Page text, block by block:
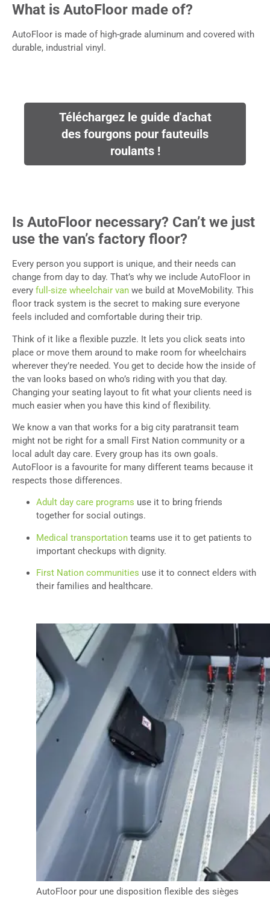
What is AutoFloor made of?
AutoFloor is made of high-grade aluminum and covered with
durable, industrial vinyl.
Téléchargez le guide d'achat
des fourgons pour fauteuils
roulants !
Is AutoFloor necessary? Can’t we just
use the van’s factory floor?
Every person you support is unique, and their needs can
change from day to day. That’s why we include AutoFloor in
every full-size wheelchair van we build at MoveMobility. This
floor track system is the secret to making sure everyone
feels included and comfortable during their trip.
Think of it like a flexible puzzle. It lets you click seats into
place or move them around to make room for wheelchairs
wherever they’re needed. You get to decide how the inside of
the van looks based on who’s riding with you that day.
Changing your seating layout to fit what your clients need is
much easier when you have this kind of flexibility.
We know a van that works for a big city paratransit team
might not be right for a small First Nation community or a
local adult day care. Every group has its own goals.
AutoFloor is a favourite for many different teams because it
respects those differences.
Adult day care programs use it to bring friends
together for social outings.
Medical transportation teams use it to get patients to
important checkups with dignity.
First Nation communities use it to connect elders with
their families and healthcare.
AutoFloor pour une disposition flexible des sièges